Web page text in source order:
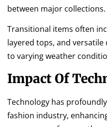
between major collections.
Transitional items often
layered tops, and
to varying weather
Impact Of
Technology has
fashion industry,